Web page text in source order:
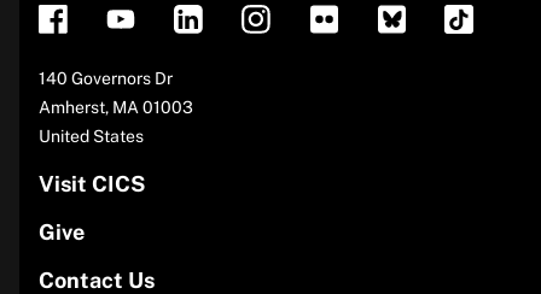
Address
140 Governors Dr
Amherst, MA 01003
United States
Visit CICS
Give
Contact Us